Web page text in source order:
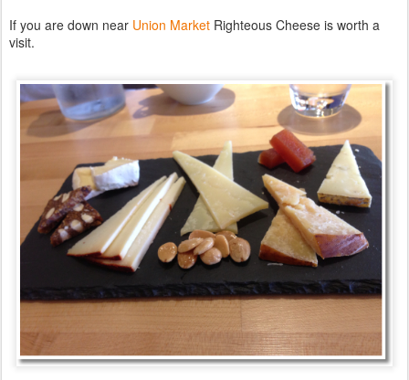
If you are down near Union Market Righteous Cheese is worth a
visit.